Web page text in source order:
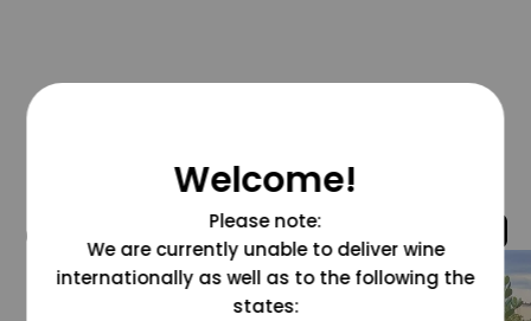
@grapesdotcom
Welcome!
Please note:
We are currently unable to deliver wine
internationally as well as to the following the
states: